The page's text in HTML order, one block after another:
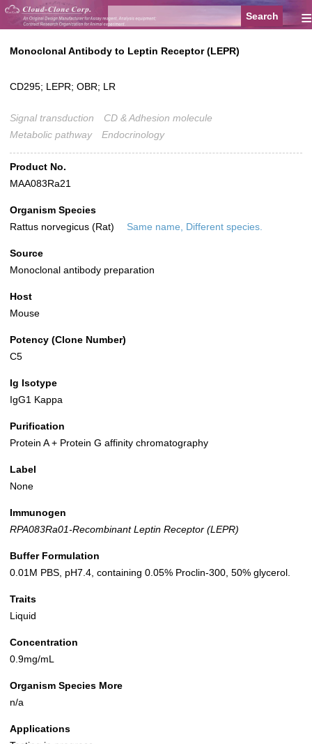
≡
Monoclonal Antibody to Leptin Receptor (LEPR)
CD295; LEPR; OBR; LR
Signal transduction
CD & Adhesion molecule
Metabolic pathway
Endocrinology
Product No.
MAA083Ra21
Organism Species
Rattus norvegicus (Rat)
Same name, Different species.
Source
Monoclonal antibody preparation
Host
Mouse
Potency (Clone Number)
C5
Ig Isotype
IgG1 Kappa
Purification
Protein A + Protein G affinity chromatography
Label
None
Immunogen
RPA083Ra01-Recombinant Leptin Receptor (LEPR)
Buffer Formulation
0.01M PBS, pH7.4, containing 0.05% Proclin-300, 50% glycerol.
Traits
Liquid
Concentration
0.9mg/mL
Organism Species More
n/a
Applications